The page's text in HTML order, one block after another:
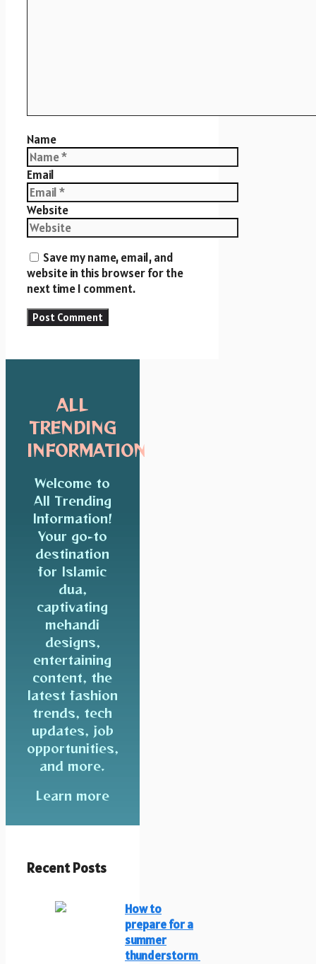
Name
Email
Website
Save my name, email, and
website in this browser for the
next time I comment.
ALL
TRENDING
INFORMATION
Welcome to
All Trending
Information!
Your go-to
destination
for Islamic
dua,
captivating
mehandi
designs,
entertaining
content, the
latest fashion
trends, tech
updates, job
opportunities,
and more.
Learn more
Recent Posts
How to
prepare for a
summer
thunderstorm